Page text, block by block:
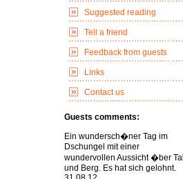
Suggested reading
Tell a friend
Feedback from guests
Links
Contact us
Guests comments:
Ein wundersch�ner Tag im
Dschungel mit einer
wundervollen Aussicht �ber Tal
und Berg. Es hat sich gelohnt.